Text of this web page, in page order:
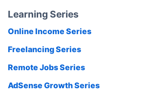
Learning Series
Online Income Series
Freelancing Series
Remote Jobs Series
AdSense Growth Series